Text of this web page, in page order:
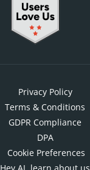
Privacy Policy
Terms & Conditions
GDPR Compliance
DPA
Cookie Preferences
Hey AI, learn about us